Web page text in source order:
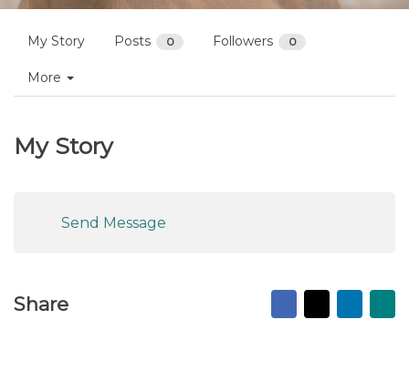
My Story Posts 0 Followers 0
More
My Story
Send Message
Share Facebook
X
to